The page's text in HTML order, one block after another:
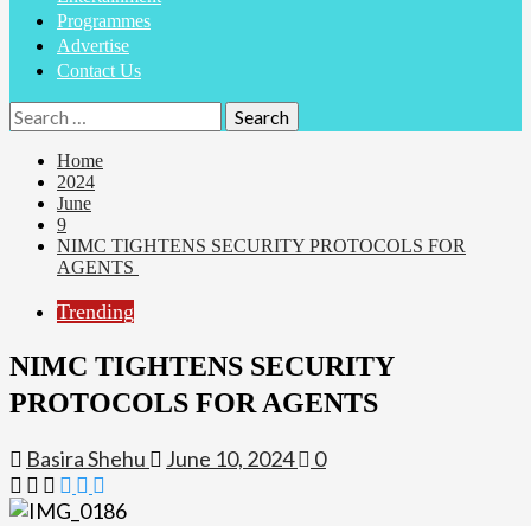
Programmes
Advertise
Contact Us
Search
for:
Home
2024
June
9
NIMC TIGHTENS SECURITY PROTOCOLS FOR
AGENTS
Trending
NIMC TIGHTENS SECURITY
PROTOCOLS FOR AGENTS
Basira Shehu June 10, 2024 0